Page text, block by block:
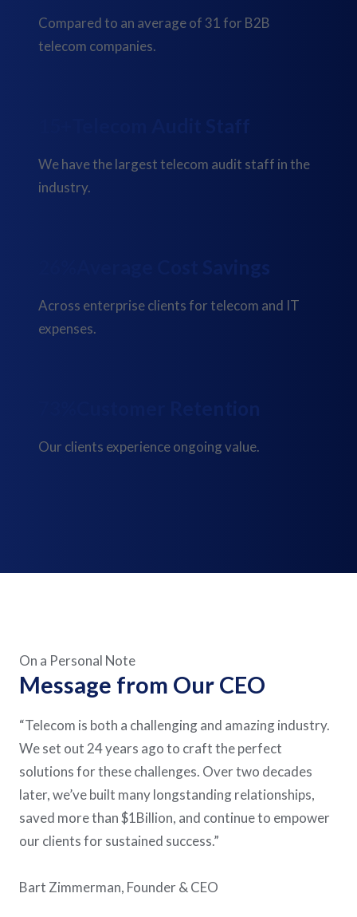
Compared to an average of 31 for B2B
telecom companies.
We have the largest telecom audit staff in the
industry.
Average Cost Savings
Across enterprise clients for telecom and IT
expenses.
Our clients experience ongoing value.
On a Personal Note
Message from Our CEO
“Telecom is both a challenging and amazing industry.
We set out 24 years ago to craft the perfect
solutions for these challenges. Over two decades
later, we’ve built many longstanding relationships,
saved more than $1Billion, and continue to empower
our clients for sustained success.”
Bart Zimmerman, Founder & CEO